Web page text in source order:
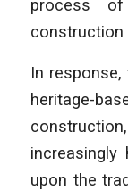
process of
construction
In
heritage-
upon the